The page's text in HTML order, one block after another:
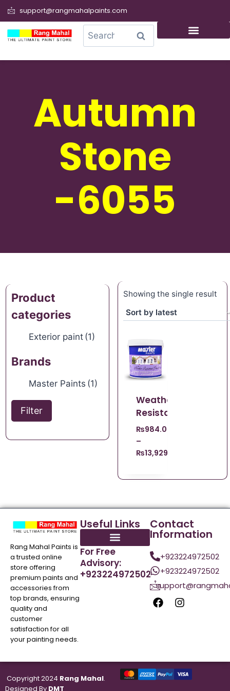
support@rangmahalpaints.com
Search
Autumn
Stone
-6055
Product
categories
Exterior paint (1)
Brands
Master Paints (1)
Filter
Showing the single result
Weather
Resistant
₨984.00
–
₨13,929.00
Rang Mahal Paints is
a trusted online
store offering
premium paints and
accessories from
top brands, ensuring
quality and
customer
satisfaction for all
your painting needs.
Useful Links
For Free
Advisory:
+923224972502
Contact
Information
+923224972502
+923224972502
Copyright 2024 Rang Mahal.
Designed By DMT